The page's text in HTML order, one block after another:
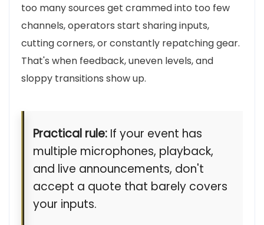
too many sources get crammed into too few
channels, operators start sharing inputs,
cutting corners, or constantly repatching gear.
That's when feedback, uneven levels, and
sloppy transitions show up.
Practical rule: If your event has
multiple microphones, playback,
and live announcements, don't
accept a quote that barely covers
your inputs.